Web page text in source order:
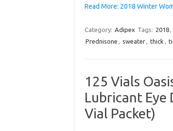
Read More: 2018 Winter
Category: Adipex Tags: 2018,
Prednisone , sweater, thick ,
125 Vials
Lubricant Eye
Vial Packet)